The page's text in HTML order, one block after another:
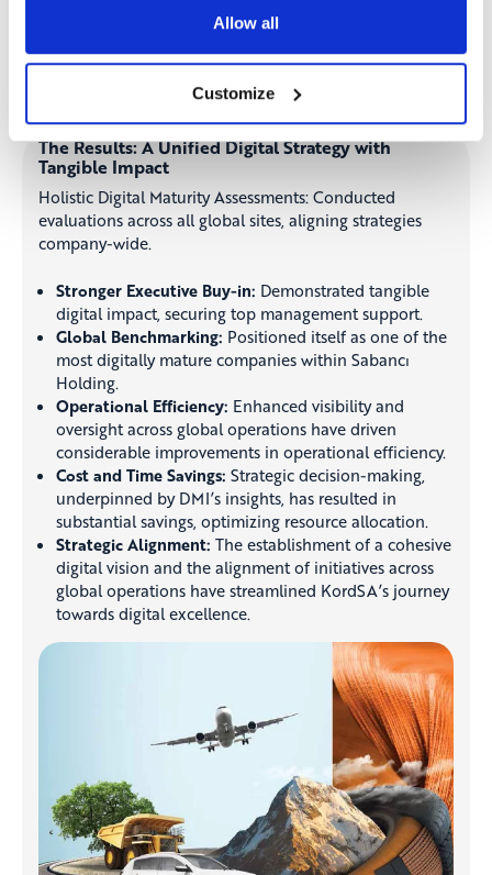
Allow all
Customize
to optimize digital investments.
The Results: A Unified Digital Strategy with
Tangible Impact
Holistic Digital Maturity Assessments: Conducted
evaluations across all global sites, aligning strategies
company-wide.
Stronger Executive Buy-in: Demonstrated tangible
digital impact, securing top management support.
Global Benchmarking: Positioned itself as one of the
most digitally mature companies within Sabancı
Holding.
Operational Efficiency: Enhanced visibility and
oversight across global operations have driven
considerable improvements in operational efficiency.
Cost and Time Savings: Strategic decision-making,
underpinned by DMI’s insights, has resulted in
substantial savings, optimizing resource allocation.
Strategic Alignment: The establishment of a cohesive
digital vision and the alignment of initiatives across
global operations have streamlined KordSA’s journey
towards digital excellence.